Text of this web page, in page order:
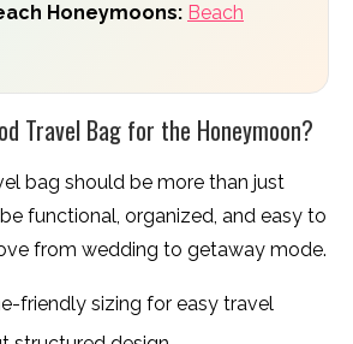
Honeymoons: Beach
Travel Bag for the Honeymoon?
bag should be more than just
functional, organized, and easy to
from wedding to getaway mode.
friendly sizing for easy travel